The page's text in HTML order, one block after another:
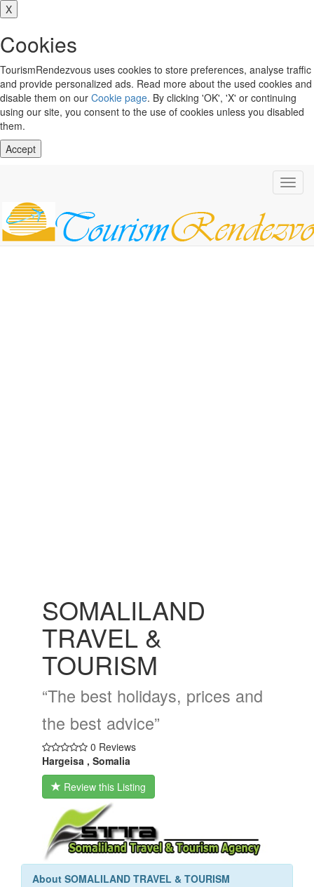
X
Cookies
TourismRendezvous uses cookies to store preferences, analyse traffic
and provide personalized ads. Read more about the used cookies and
disable them on our Cookie page. By clicking 'OK', 'X' or continuing
using our site, you consent to the use of cookies unless you disabled
them.
Accept
SOMALILAND
TRAVEL &
TOURISM
“The best holidays, prices and
the best advice”
0 Reviews
Hargeisa , Somalia
Review this Listing
About SOMALILAND TRAVEL & TOURISM